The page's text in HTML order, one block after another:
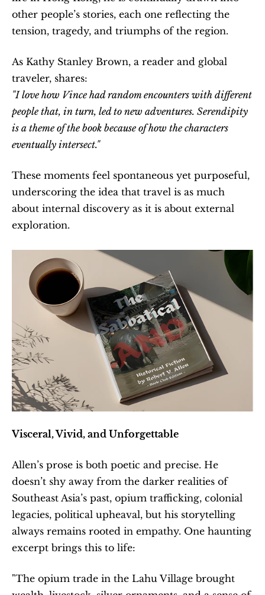
other people’s stories, each one reflecting the
tension, tragedy, and triumphs of the region.
As Kathy Stanley Brown, a reader and global
traveler, shares:
"I love how Vince had random encounters with different
people that, in turn, led to new adventures. Serendipity
is a theme of the book because of how the characters
eventually intersect."
These moments feel spontaneous yet purposeful,
underscoring the idea that travel is as much
about internal discovery as it is about external
exploration.
Visceral, Vivid, and Unforgettable
Allen’s prose is both poetic and precise. He
doesn’t shy away from the darker realities of
Southeast Asia’s past, opium trafficking, colonial
legacies, political upheaval, but his storytelling
always remains rooted in empathy. One haunting
excerpt brings this to life:
"The opium trade in the Lahu Village brought